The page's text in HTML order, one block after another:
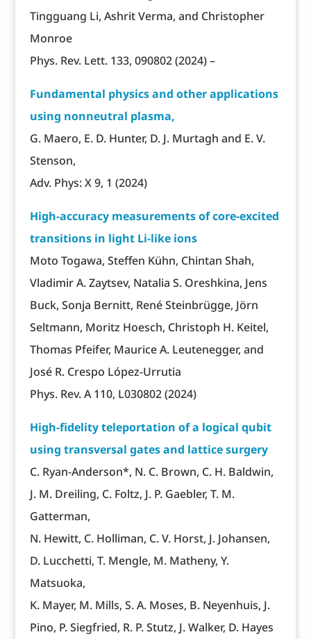
Tingguang Li, Ashrit Verma, and Christopher
Monroe
Phys. Rev. Lett. 133, 090802 (2024) –
Fundamental physics and other applications
using nonneutral plasma,
G. Maero, E. D. Hunter, D. J. Murtagh and E. V.
Stenson,
Adv. Phys: X 9, 1 (2024)
High-accuracy measurements of core-excited
transitions in light Li-like ions
Moto Togawa, Steffen Kühn, Chintan Shah,
Vladimir A. Zaytsev, Natalia S. Oreshkina, Jens
Buck, Sonja Bernitt, René Steinbrügge, Jörn
Seltmann, Moritz Hoesch, Christoph H. Keitel,
Thomas Pfeifer, Maurice A. Leutenegger, and
José R. Crespo López-Urrutia
Phys. Rev. A 110, L030802 (2024)
High-fidelity teleportation of a logical qubit
using transversal gates and lattice surgery
C. Ryan-Anderson*, N. C. Brown, C. H. Baldwin,
J. M. Dreiling, C. Foltz, J. P. Gaebler, T. M.
Gatterman,
N. Hewitt, C. Holliman, C. V. Horst, J. Johansen,
D. Lucchetti, T. Mengle, M. Matheny, Y.
Matsuoka,
K. Mayer, M. Mills, S. A. Moses, B. Neyenhuis, J.
Pino, P. Siegfried, R. P. Stutz, J. Walker, D. Hayes